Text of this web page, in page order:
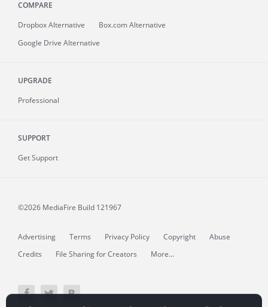
COMPARE
Dropbox Alternative
Box.com Alternative
Google Drive Alternative
UPGRADE
Professional
SUPPORT
Get Support
©2026 MediaFire Build 121967
Advertising Terms Privacy Policy Copyright
Abuse
Credits
File Sharing for Creators More...